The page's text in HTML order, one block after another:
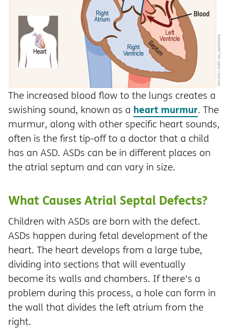
The increased blood flow to the lungs creates a
swishing sound, known as a heart murmur. The
murmur, along with other specific heart sounds,
often is the first tip-off to a doctor that a child
has an ASD. ASDs can be in different places on
the atrial septum and can vary in size.
What Causes Atrial Septal Defects?
Children with ASDs are born with the defect.
ASDs happen during fetal development of the
heart. The heart develops from a large tube,
dividing into sections that will eventually
become its walls and chambers. If there's a
problem during this process, a hole can form in
the wall that divides the left atrium from the
right.